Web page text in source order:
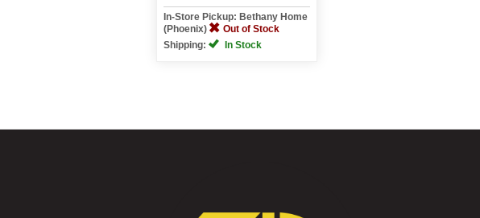
In-Store Pickup: Bethany Home
(Phoenix)
Out of Stock
Shipping:
In Stock